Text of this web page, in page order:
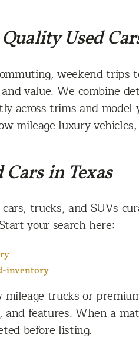
Used
weekend
value. We combine
across trims and
mileage luxury
in Texas
trucks, and SUVs
your search here:
inventory
trucks or
features. When a
before listing.